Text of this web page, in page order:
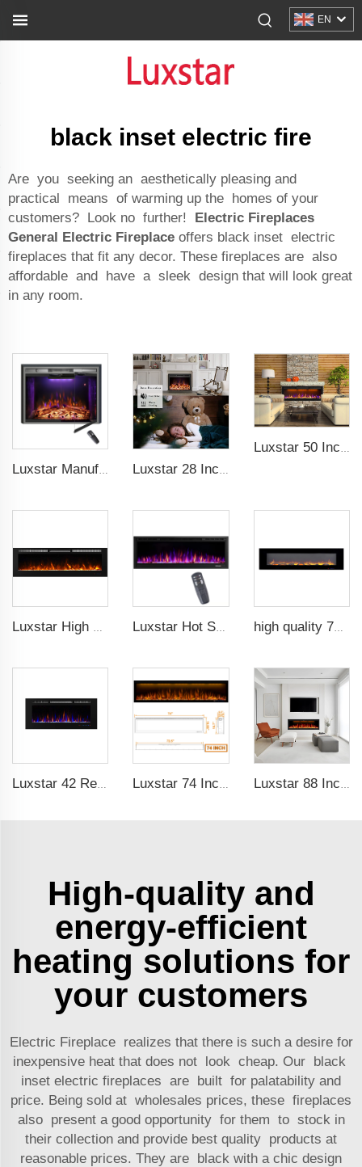
EN
black inset electric fire
Are you seeking an aesthetically pleasing and
practical means of warming up the homes of your
customers? Look no further! Electric Fireplaces
General Electric Fireplace offers black inset electric
fireplaces that fit any decor. These fireplaces are also
affordable and have a sleek design that will look great
in any room.
Luxstar Manufacture Home electric fireplace insert Heaters 3 Colors Flame Option with Real Log Burning Effect Luxstar 28 Inches High Quality Electric Fireplace Insert with Remote Control
Luxstar 50 Inch GP Modern Indoor Media Electric Fireplace Heater App Wifi Control Remote Agro LED Real Flame Light Royal Slim
Luxstar 42 Recessed modern Electric Artificial Fireplace Power Adjustable Parts Sales Color Easy Remote Clean Safe Origin Type Luxstar 74 Inches Electric Fireplace Supplier Factory Direct Sale Wifi-enabled electric fireplace decorative with Alexa Control Luxstar 88 Inches Wall Mounted Recessed Electric Fireplace with Heat Decorative Fireplace with Wifi & Voice Control by Alexa
High-quality and
energy-efficient
heating solutions for
your customers
Electric Fireplace realizes that there is such a desire for
inexpensive heat that does not look cheap. Our black
inset electric fireplaces are built for palatability and
price. Being sold at wholesales prices, these fireplaces
also present a good opportunity for them to stock in
their collection and provide best quality products at
reasonable prices. They are black with a chic design